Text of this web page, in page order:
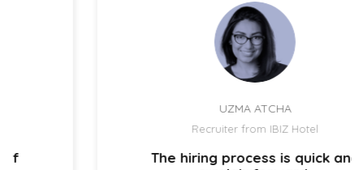
UZMA ATCHA
Recruiter from IBIZ Hotel
The hiring process is quick and